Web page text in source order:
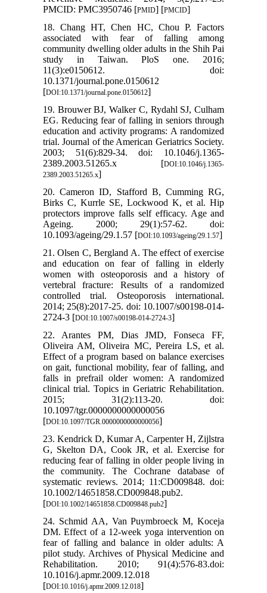
PMCID: PMC3950746 [PMID] [PMCID]
18. Chang HT, Chen HC, Chou P. Factors
associated with fear of falling among
community dwelling older adults in the Shih Pai
study in Taiwan. PloS one. 2016;
11(3):e0150612. doi:
10.1371/journal.pone.0150612
[DOI:10.1371/journal.pone.0150612]
19. Brouwer BJ, Walker C, Rydahl SJ, Culham
EG. Reducing fear of falling in seniors through
education and activity programs: A randomized
trial. Journal of the American Geriatrics Society.
2003; 51(6):829-34. doi: 10.1046/j.1365-
2389.2003.51265.x [DOI:10.1046/j.1365-
2389.2003.51265.x]
20. Cameron ID, Stafford B, Cumming RG,
Birks C, Kurrle SE, Lockwood K, et al. Hip
protectors improve falls self efficacy. Age and
Ageing. 2000; 29(1):57-62. doi:
10.1093/ageing/29.1.57 [DOI:10.1093/ageing/29.1.57]
21. Olsen C, Bergland A. The effect of exercise
and education on fear of falling in elderly
women with osteoporosis and a history of
vertebral fracture: Results of a randomized
controlled trial. Osteoporosis international.
2014; 25(8):2017-25. doi: 10.1007/s00198-014-
2724-3 [DOI:10.1007/s00198-014-2724-3]
22. Arantes PM, Dias JMD, Fonseca FF,
Oliveira AM, Oliveira MC, Pereira LS, et al.
Effect of a program based on balance exercises
on gait, functional mobility, fear of falling, and
falls in prefrail older women: A randomized
clinical trial. Topics in Geriatric Rehabilitation.
2015; 31(2):113-20. doi:
10.1097/tgr.0000000000000056
[DOI:10.1097/TGR.0000000000000056]
23. Kendrick D, Kumar A, Carpenter H, Zijlstra
G, Skelton DA, Cook JR, et al. Exercise for
reducing fear of falling in older people living in
the community. The Cochrane database of
systematic reviews. 2014; 11:CD009848. doi:
10.1002/14651858.CD009848.pub2.
[DOI:10.1002/14651858.CD009848.pub2]
24. Schmid AA, Van Puymbroeck M, Koceja
DM. Effect of a 12-week yoga intervention on
fear of falling and balance in older adults: A
pilot study. Archives of Physical Medicine and
Rehabilitation. 2010; 91(4):576-83.doi:
10.1016/j.apmr.2009.12.018
[DOI:10.1016/j.apmr.2009.12.018]